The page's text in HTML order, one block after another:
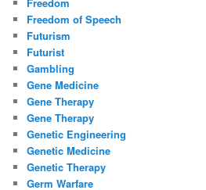
Freedom of Speech
Futurism
Futurist
Gambling
Gene Medicine
Gene Therapy
Gene Therapy
Genetic Engineering
Genetic Medicine
Genetic Therapy
Germ Warfare